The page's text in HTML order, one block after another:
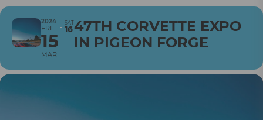
2024
FRI
15
MAR
SAT
1647TH CORVETTE EXPO
IN PIGEON FORGE